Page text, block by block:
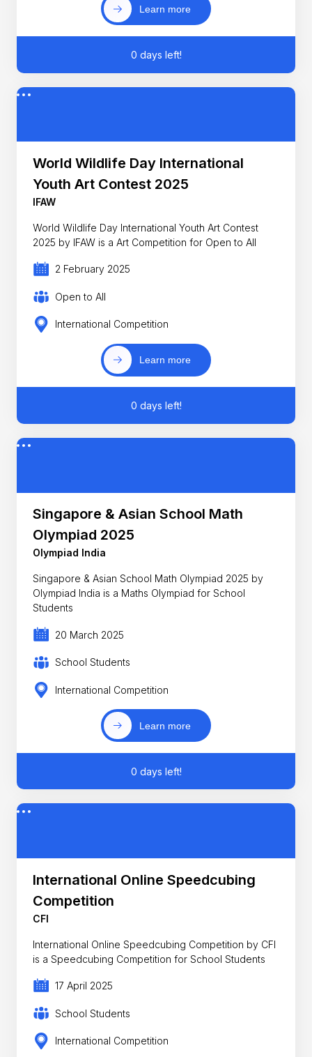
Learn more
0 days left!
World Wildlife Day International
Youth Art Contest 2025
IFAW
World Wildlife Day International Youth Art Contest
2025 by IFAW is a Art Competition for Open to All
2 February 2025
Open to All
International Competition
Learn more
0 days left!
Singapore & Asian School Math
Olympiad 2025
Olympiad India
Singapore & Asian School Math Olympiad 2025 by
Olympiad India is a Maths Olympiad for School
Students
20 March 2025
School Students
International Competition
Learn more
0 days left!
International Online Speedcubing
Competition
CFI
International Online Speedcubing Competition by CFI
is a Speedcubing Competition for School Students
17 April 2025
School Students
International Competition